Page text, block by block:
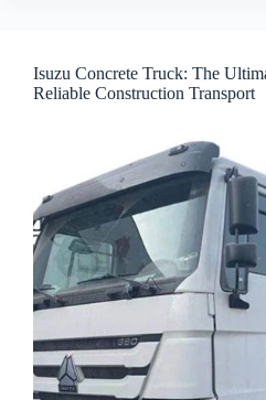
Isuzu Concrete Truck: The
Reliable Construction Transport